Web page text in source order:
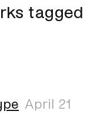
tagged
April 21